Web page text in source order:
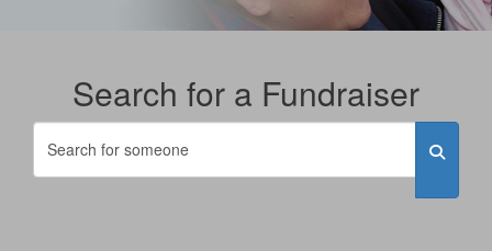
Search for a Fundraiser